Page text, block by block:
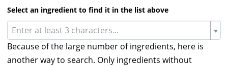
Select an ingredient to find it in the list above
Enter at least 3 characters...
Because of the large number of ingredients, here is
another way to search. Only ingredients without